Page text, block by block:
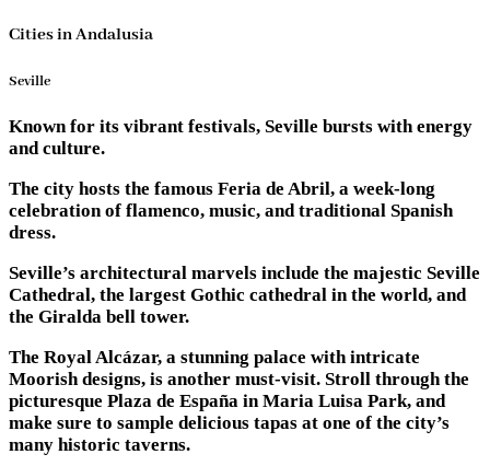
Cities in Andalusia
Seville
Known for its vibrant festivals, Seville bursts with energy
and culture.
The city hosts the famous Feria de Abril, a week-long
celebration of flamenco, music, and traditional Spanish
dress.
Seville’s architectural marvels include the majestic Seville
Cathedral, the largest Gothic cathedral in the world, and
the Giralda bell tower.
The Royal Alcázar, a stunning palace with intricate
Moorish designs, is another must-visit. Stroll through the
picturesque Plaza de España in Maria Luisa Park, and
make sure to sample delicious tapas at one of the city’s
many historic taverns.